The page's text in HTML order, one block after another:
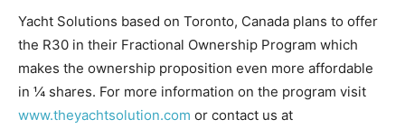
Yacht Solutions based on Toronto, Canada plans to offer
the R30 in their Fractional Ownership Program which
makes the ownership proposition even more affordable
in ¼ shares. For more information on the program visit
www.theyachtsolution.com or contact us at